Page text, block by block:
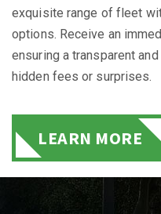
exquisite range of fleet
options. Receive an
ensuring a transparent
hidden fees or surprises.
LEARN MORE